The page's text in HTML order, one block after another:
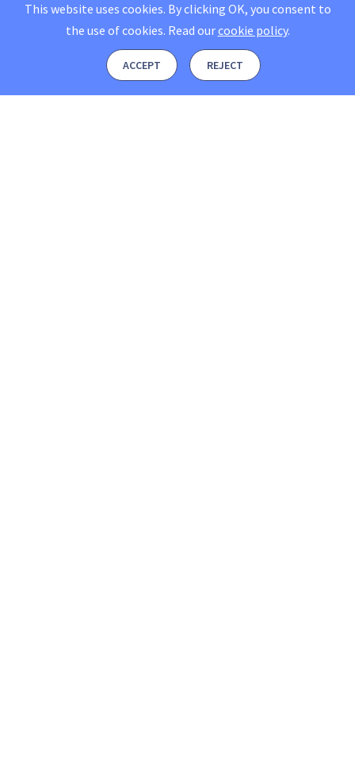
This website uses cookies. By clicking OK, you consent to
the use of cookies. Read ourcookie policy.
ACCEPT REJECT